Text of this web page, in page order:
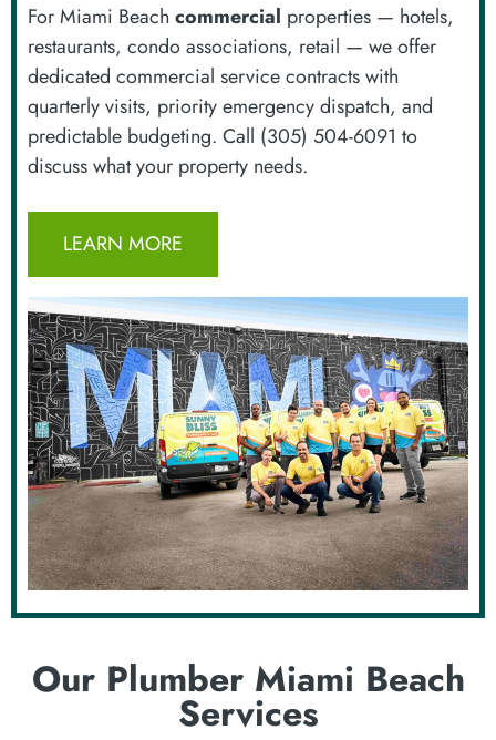
For Miami Beach commercial properties — hotels,
restaurants, condo associations, retail — we offer
dedicated commercial service contracts with
quarterly visits, priority emergency dispatch, and
predictable budgeting. Call (305) 504-6091 to
discuss what your property needs.
LEARN MORE
Our Plumber Miami Beach
Services